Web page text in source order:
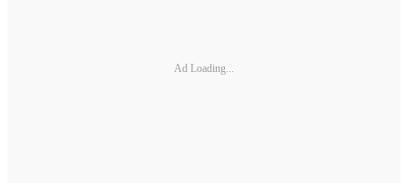
Ad Loading...